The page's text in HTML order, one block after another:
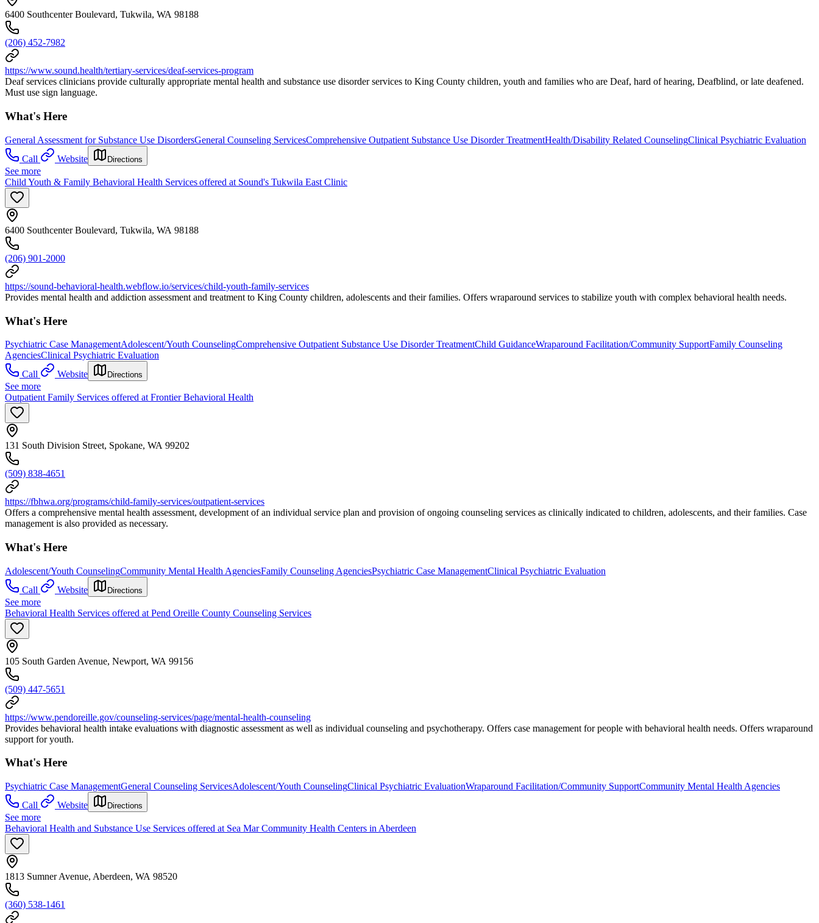
6400 Southcenter Boulevard, Tukwila, WA 98188
(206) 452-7982
https://www.sound.health/tertiary-services/deaf-services-program
Deaf services clinicians provide culturally appropriate mental health and substance use disorder services to King County children, youth and families who are Deaf, hard of hearing, Deafblind, or late deafened.
Must use sign language.
What's Here
General Assessment for Substance Use DisordersGeneral Counseling ServicesComprehensive Outpatient Substance Use Disorder TreatmentHealth/Disability Related CounselingClinical Psychiatric Evaluation
Call
Website Directions
See more
Child Youth & Family Behavioral Health Services offered at Sound's Tukwila East Clinic
6400 Southcenter Boulevard, Tukwila, WA 98188
(206) 901-2000
https://sound-behavioral-health.webflow.io/services/child-youth-family-services
Provides mental health and addiction assessment and treatment to King County children, adolescents and their families. Offers wraparound services to stabilize youth with complex behavioral health needs.
What's Here
Psychiatric Case ManagementAdolescent/Youth CounselingComprehensive Outpatient Substance Use Disorder TreatmentChild GuidanceWraparound Facilitation/Community SupportFamily Counseling
AgenciesClinical Psychiatric Evaluation
Call
Website Directions
See more
Outpatient Family Services offered at Frontier Behavioral Health
131 South Division Street, Spokane, WA 99202
(509) 838-4651
https://fbhwa.org/programs/child-family-services/outpatient-services
Offers a comprehensive mental health assessment, development of an individual service plan and provision of ongoing counseling services as clinically indicated to children, adolescents, and their families. Case
management is also provided as necessary.
What's Here
Adolescent/Youth CounselingCommunity Mental Health AgenciesFamily Counseling AgenciesPsychiatric Case ManagementClinical Psychiatric Evaluation
Call
Website Directions
See more
Behavioral Health Services offered at Pend Oreille County Counseling Services
105 South Garden Avenue, Newport, WA 99156
(509) 447-5651
https://www.pendoreille.gov/counseling-services/page/mental-health-counseling
Provides behavioral health intake evaluations with diagnostic assessment as well as individual counseling and psychotherapy. Offers case management for people with behavioral health needs. Offers wraparound
support for youth.
What's Here
Psychiatric Case ManagementGeneral Counseling ServicesAdolescent/Youth CounselingClinical Psychiatric EvaluationWraparound Facilitation/Community SupportCommunity Mental Health Agencies
Call
Website Directions
See more
Behavioral Health and Substance Use Services offered at Sea Mar Community Health Centers in Aberdeen
1813 Sumner Avenue, Aberdeen, WA 98520
(360) 538-1461